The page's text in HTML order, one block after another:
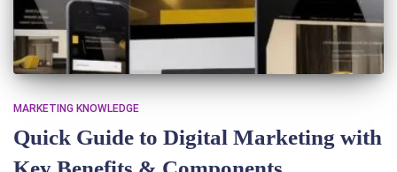
MARKETING KNOWLEDGE
Quick Guide to Digital Marketing with